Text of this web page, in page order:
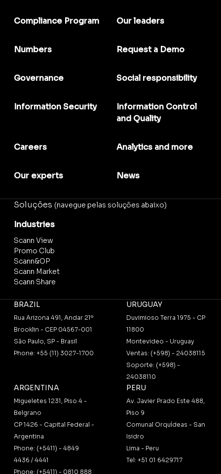
Compliance Program Our leaders
Numbers Request a Demo
Governance Social responsibility
Information Security
Information Control
and Quality
Careers Analytics and more
Our experts News
Soluções (navegue pelas soluções abaixo)
Industries
Scann View
Promo Club
Scann&OP
Scann Market
Scann Share
BRAZIL
Rua Arizona 491, Andar 21º
Brooklin - CEP 04567-001
São Paulo, SP - Brasil
Phone: +55 (11) 3027-1700
URUGUAY
Duvimioso Terra 1975 - CP
11800
Montevideo - Uruguay
Ventas: (+598) - 24038115
Soporte: (+598) -
24038110
ARGENTINA
Migueletes 1231, Piso 4 -
Belgrano
CP 1426 - Capital Federal -
Argentina
Phone: (+5411) - 4849
4436 / 4441
Phone: (+5411) - 0810 888
PERU
Av. Javier Prado Este 488,
Piso 9
Comunal Orquídeas - San
Isidro
Lima - Peru
Tel: +51 01 6429717